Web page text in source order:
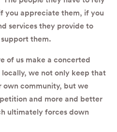
you appreciate them, if you
services they provide to
them.
of us make a concerted
we not only keep that
own community, but we
and more and better
ultimately forces down